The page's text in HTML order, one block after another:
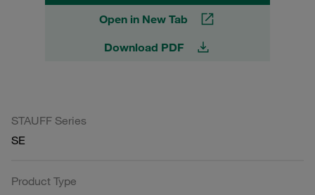
Open in New Tab
Download PDF
STAUFF Series
SE
Product Type